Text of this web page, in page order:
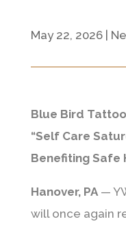
May 22, 2026|
Blue Bird
“Self Care
Benefiting Safe
Hanover, PA—
will once again